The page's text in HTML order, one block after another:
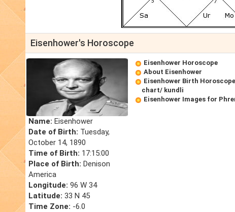
Eisenhower's Horoscope
Name: Eisenhower
Date of Birth: Tuesday,
October 14, 1890
Time of Birth: 17:15:00
Place of Birth: Denison
America
Longitude: 96 W 34
Latitude: 33 N 45
Time Zone: -6.0
Eisenhower Horoscope
About Eisenhower
Eisenhower Birth
chart/ kundli
Eisenhower Images for